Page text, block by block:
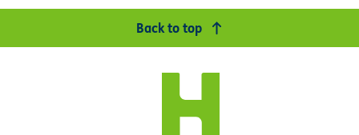
Back to top